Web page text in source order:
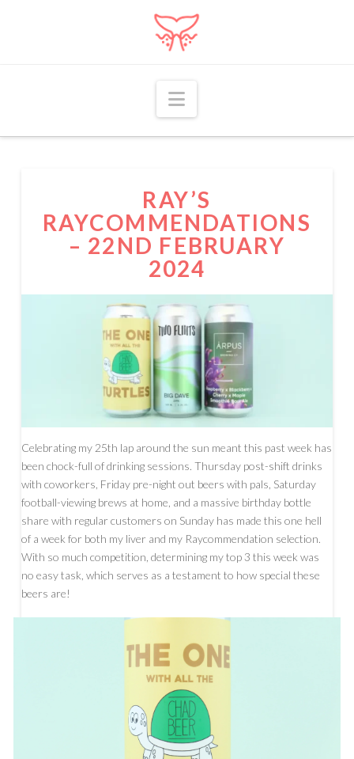
Navigation
RAY’S
RAYCOMMENDATIONS
– 22ND FEBRUARY
2024
Celebrating my 25th lap around the sun meant this past week has
been chock-full of drinking sessions. Thursday post-shift drinks
with coworkers, Friday pre-night out beers with pals, Saturday
football-viewing brews at home, and a massive birthday bottle
share with regular customers on Sunday has made this one hell
of a week for both my liver and my Raycommendation selection.
With so much competition, determining my top 3 this week was
no easy task, which serves as a testament to how special these
beers are!